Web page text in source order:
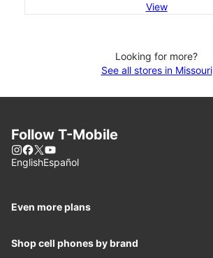
View
Looking for more?
See all stores in Missouri